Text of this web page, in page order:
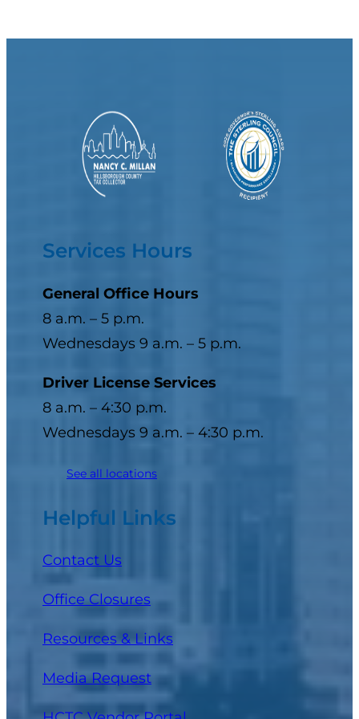
Services Hours
General Office Hours
8 a.m. – 5 p.m.
Wednesdays 9 a.m. – 5 p.m.
Driver License Services
8 a.m. – 4:30 p.m.
Wednesdays 9 a.m. – 4:30 p.m.
See all locations
Helpful Links
Contact Us
Office Closures
Resources & Links
Media Request